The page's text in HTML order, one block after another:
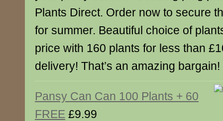
Plants Direct. Order now to secure
for summer. Beautiful choice of
price with 160 plants for less than
delivery! That’s an amazing bargain!
Pansy Can Can 100 Plants + 60
FREE £9.99